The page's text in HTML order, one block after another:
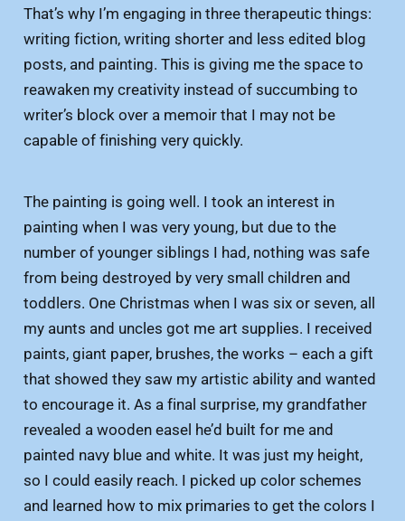
That’s why I’m engaging in three therapeutic things:
writing fiction, writing shorter and less edited blog
posts, and painting. This is giving me the space to
reawaken my creativity instead of succumbing to
writer’s block over a memoir that I may not be
capable of finishing very quickly.
The painting is going well. I took an interest in
painting when I was very young, but due to the
number of younger siblings I had, nothing was safe
from being destroyed by very small children and
toddlers. One Christmas when I was six or seven, all
my aunts and uncles got me art supplies. I received
paints, giant paper, brushes, the works – each a gift
that showed they saw my artistic ability and wanted
to encourage it. As a final surprise, my grandfather
revealed a wooden easel he’d built for me and
painted navy blue and white. It was just my height,
so I could easily reach. I picked up color schemes
and learned how to mix primaries to get the colors I